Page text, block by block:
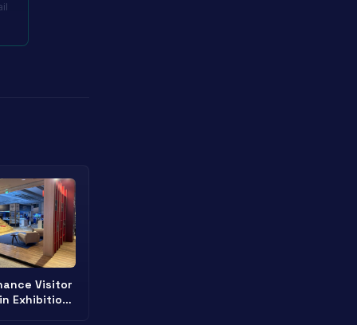
Visitor
Exhibition